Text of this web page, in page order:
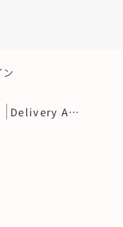
ン
Delivery Area